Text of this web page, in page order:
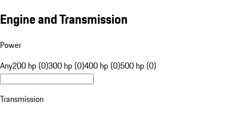
Engine and Transmission
Power
Any200 hp (0)300 hp (0)400 hp (0)500 hp (0)
Transmission